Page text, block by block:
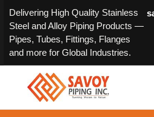
Delivering High Quality Stainless
Steel and Alloy Piping Products —
Pipes, Tubes, Fittings, Flanges
and more for Global Industries.